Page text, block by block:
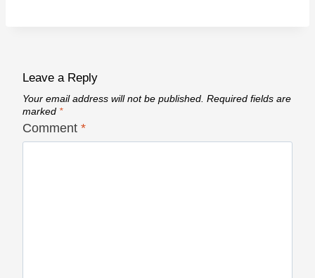
Leave a Reply
Your email address will not be published. Required fields are
marked *
Comment *